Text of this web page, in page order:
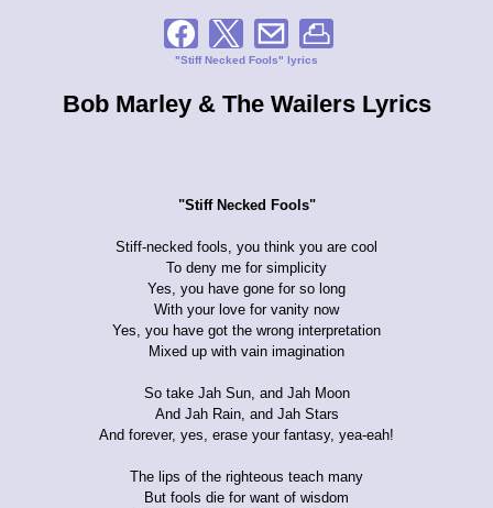
"Stiff Necked Fools" lyrics
Bob Marley & The Wailers Lyrics
"Stiff Necked Fools"
Stiff-necked fools, you think you are cool
To deny me for simplicity
Yes, you have gone for so long
With your love for vanity now
Yes, you have got the wrong interpretation
Mixed up with vain imagination
So take Jah Sun, and Jah Moon
And Jah Rain, and Jah Stars
And forever, yes, erase your fantasy, yea-eah!
The lips of the righteous teach many
But fools die for want of wisdom